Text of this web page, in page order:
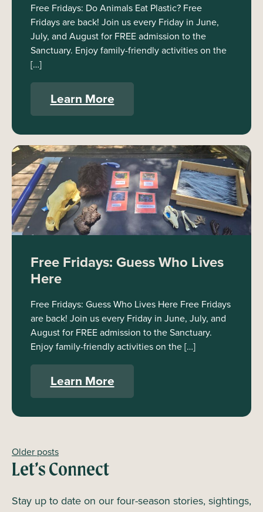
Free Fridays: Do Animals Eat Plastic? Free
Fridays are back! Join us every Friday in June,
July, and August for FREE admission to the
Sanctuary. Enjoy family-friendly activities on the
[…]
Learn More
Free Fridays: Guess Who Lives
Here
Free Fridays: Guess Who Lives Here Free Fridays
are back! Join us every Friday in June, July, and
August for FREE admission to the Sanctuary.
Enjoy family-friendly activities on the […]
Learn More
Posts
navigation
Older posts
Let’s Connect
Stay up to date on our four-season stories, sightings,